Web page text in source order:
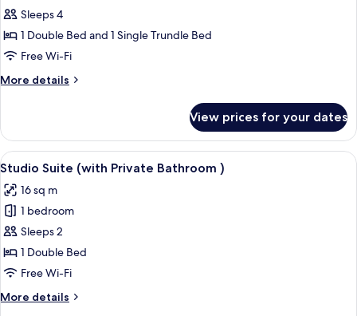
Family
Room
Sleeps 4
1 Double Bed and 1 Single Trundle Bed
Free Wi-Fi
More details
More
Room
View prices for your dates
View
all
photos
for
Studio
Suite
(with
Bathroom
A compact living space with a sofa,
1
Studio Suite (with Private Bathroom )
16 sq m
1 bedroom
Sleeps 2
1 Double Bed
Free Wi-Fi
More details
More